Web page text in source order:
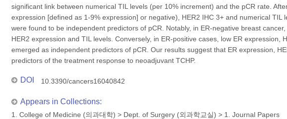
significant link between numerical TIL levels (per 10% increment) and the pCR rate.
expression [defined as 1-9% expression] or negative), HER2 IHC 3+ and numerical
were found to be independent predictors of pCR. Notably, in ER-negative breast
HER2 expression and TIL levels. Conversely, in ER-positive cases, low ER expression,
emerged as independent predictors of pCR. Our results suggest that ER expression,
predictors of the treatment response to neoadjuvant TCHP.
DOI 10.3390/cancers16040842
Appears in Collections:
1. College of Medicine (의과대학) > Dept. of Surgery (외과학교실) > 1. Journal Papers